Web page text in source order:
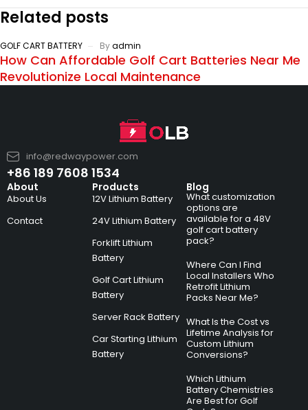
Related posts
GOLF CART BATTERY Byadmin
How Can Affordable Golf Cart Batteries Near Me
Revolutionize Local Maintenance
info@redwaypower.com
+86 189 7608 1534
About
About Us
Contact
Products
12V Lithium Battery
24V Lithium Battery
Forklift Lithium
Battery
Golf Cart Lithium
Battery
Server Rack Battery
Car Starting Lithium
Battery
Blog
What customization
options are
available for a 48V
golf cart battery
pack?
Where Can I Find
Local Installers Who
Retrofit Lithium
Packs Near Me?
What Is the Cost vs
Lifetime Analysis for
Custom Lithium
Conversions?
Which Lithium
Battery Chemistries
Are Best for Golf